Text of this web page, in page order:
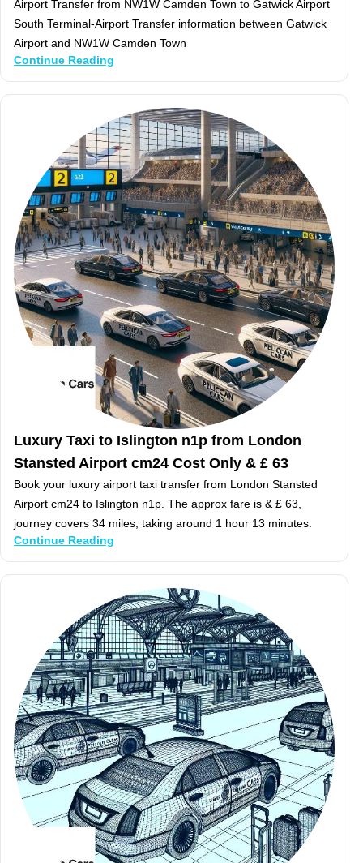
Airport Transfer from NW1W Camden Town to Gatwick Airport
South Terminal-Airport Transfer information between Gatwick
Airport and NW1W Camden Town
Continue Reading
Luxury Taxi to Islington n1p from London
Stansted Airport cm24 Cost Only & £ 63
Book your luxury airport taxi transfer from London Stansted
Airport cm24 to Islington n1p. The approx fare is & £ 63,
journey covers 34 miles, taking around 1 hour 13 minutes.
Continue Reading